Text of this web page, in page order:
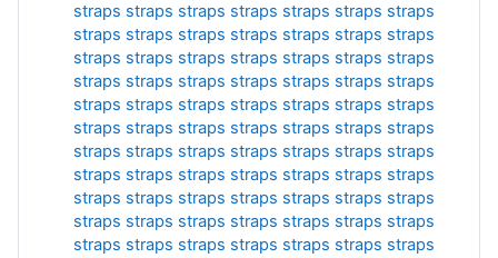
straps straps straps straps straps straps straps
straps straps straps straps straps straps straps
straps straps straps straps straps straps straps
straps straps straps straps straps straps straps
straps straps straps straps straps straps straps
straps straps straps straps straps straps straps
straps straps straps straps straps straps straps
straps straps straps straps straps straps straps
straps straps straps straps straps straps straps
straps straps straps straps straps straps straps
straps straps straps straps straps straps straps